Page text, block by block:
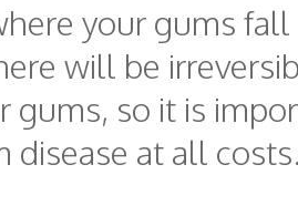
your gums
will be
gums, so it is
disease at all